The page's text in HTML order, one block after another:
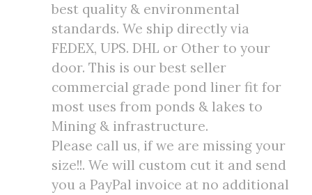
best quality & environmental
standards. We ship directly via
FEDEX, UPS. DHL or Other to your
door. This is our best seller
commercial grade pond liner fit for
most uses from ponds & lakes to
Mining & infrastructure.
Please call us, if we are missing your
size!!. We will custom cut it and send
you a PayPal invoice at no additional